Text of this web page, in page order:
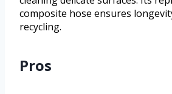
composite hose ensures
recycling.
Pros